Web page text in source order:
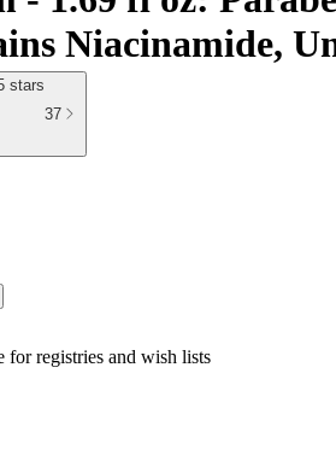
Niacinamide,
stars
37
for registries and wish lists